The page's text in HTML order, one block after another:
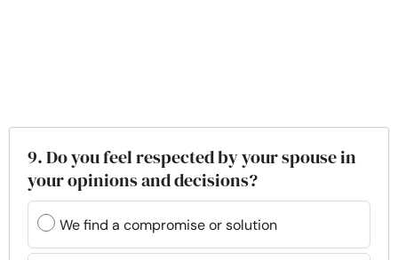
9. Do you feel respected by your spouse in
your opinions and decisions?
We find a compromise or solution